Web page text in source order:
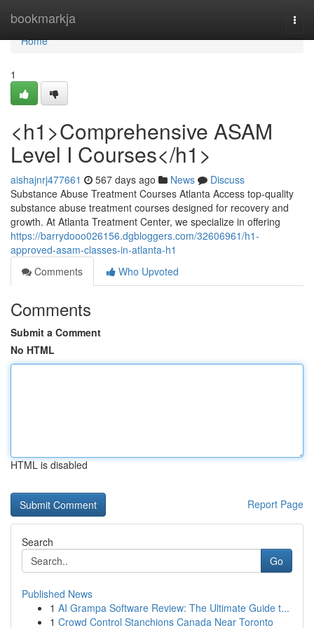
bookmarkja
Home
Home
1
<h1>Comprehensive ASAM
Level I Courses</h1>
aishajnrj477661 567 days ago News
Discuss
Substance Abuse Treatment Courses Atlanta Access top-quality
substance abuse treatment courses designed for recovery and
growth. At Atlanta Treatment Center, we specialize in offering
https://barrydooo026156.dgbloggers.com/32606961/h1-
approved-asam-classes-in-atlanta-h1
Comments
Who Upvoted
Comments
Submit a Comment
No HTML
HTML is disabled
Report Page
Search
Go
Published News
1 AI Grampa Software Review: The Ultimate Guide t...
1 Crowd Control Stanchions Canada Near Toronto